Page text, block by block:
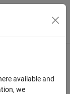
Toggle
and manage
available and
we